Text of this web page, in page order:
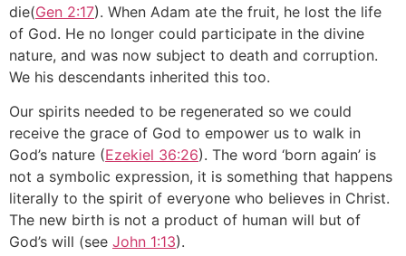
die(Gen 2:17). When Adam ate the fruit, he lost the life
of God. He no longer could participate in the divine
nature, and was now subject to death and corruption.
We his descendants inherited this too.
Our spirits needed to be regenerated so we could
receive the grace of God to empower us to walk in
God’s nature (Ezekiel 36:26). The word ‘born again’ is
not a symbolic expression, it is something that happens
literally to the spirit of everyone who believes in Christ.
The new birth is not a product of human will but of
God’s will (see John 1:13).